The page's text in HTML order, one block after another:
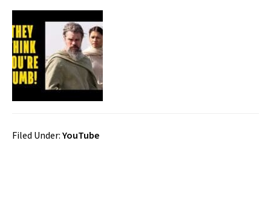
Filed Under: YouTube